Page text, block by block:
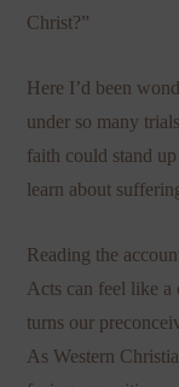
Christ?”
Here I’d been
under so many
faith could stand
learn about
Reading the
Acts can feel like
turns our
As Western